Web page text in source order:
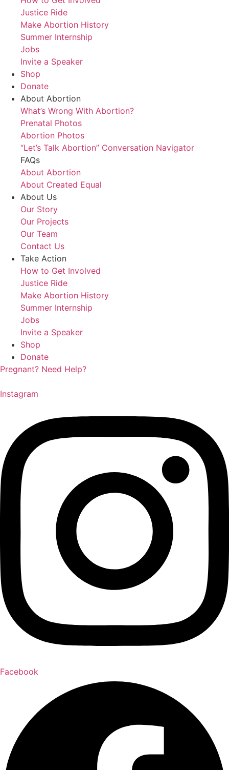
Justice Ride
Make Abortion History
Summer Internship
Jobs
Invite a Speaker
Shop
Donate
About Abortion
What’s Wrong With Abortion?
Prenatal Photos
Abortion Photos
“Let’s Talk Abortion” Conversation Navigator
FAQs
About Abortion
About Created Equal
About Us
Our Story
Our Projects
Our Team
Contact Us
Take Action
How to Get Involved
Justice Ride
Make Abortion History
Summer Internship
Jobs
Invite a Speaker
Shop
Donate
Pregnant? Need Help?
Instagram
Facebook